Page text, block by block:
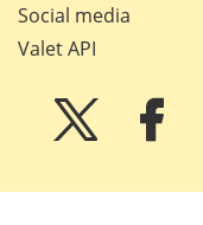
Social media
Valet API